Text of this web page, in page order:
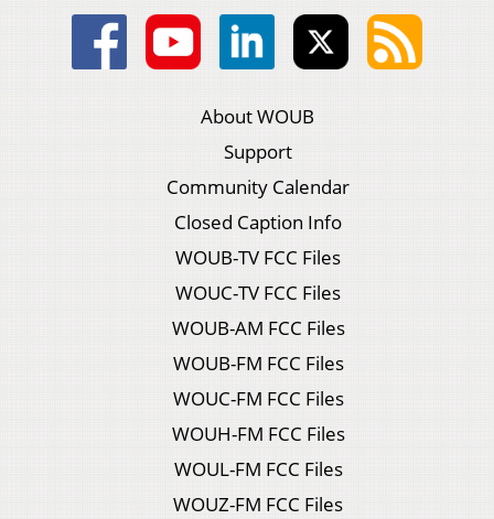
About WOUB
Support
Community Calendar
Closed Caption Info
WOUB-TV FCC Files
WOUC-TV FCC Files
WOUB-AM FCC Files
WOUB-FM FCC Files
WOUC-FM FCC Files
WOUH-FM FCC Files
WOUL-FM FCC Files
WOUZ-FM FCC Files